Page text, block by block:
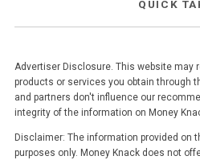
QUICK
Advertiser Disclosure. This website may
products or services you obtain through
and partners don't influence our
integrity of the information on Money
Disclaimer: The information provided on
purposes only. Money Knack does not